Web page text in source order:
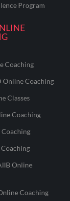
Program
Coaching
Online Coaching
Classes
Coaching
Coaching
Online
Coaching